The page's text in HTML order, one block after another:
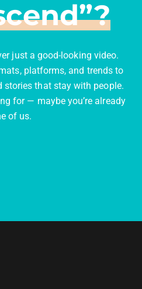
just a good-looking video.
platforms, and trends to
that stay with people.
for — maybe you’re already
of us.